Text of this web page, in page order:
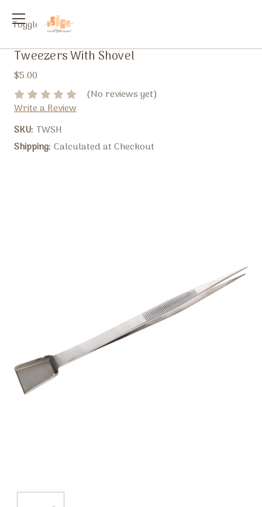
Toggle
Tweezers With Shovel
$5.00
(No reviews yet)
Write a Review
SKU: TWSH
Shipping: Calculated at Checkout